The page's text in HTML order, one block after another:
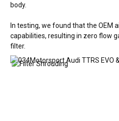
body.
In testing, we found that the OEM
capabilities, resulting in zero flow
filter.